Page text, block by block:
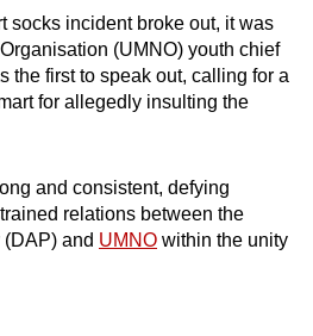
words as you can
Show Less
socks incident broke out, it was
(UMNO) youth chief
the first to speak out, calling for a
for allegedly insulting the
and consistent, defying
relations between the
and UMNO within the unity